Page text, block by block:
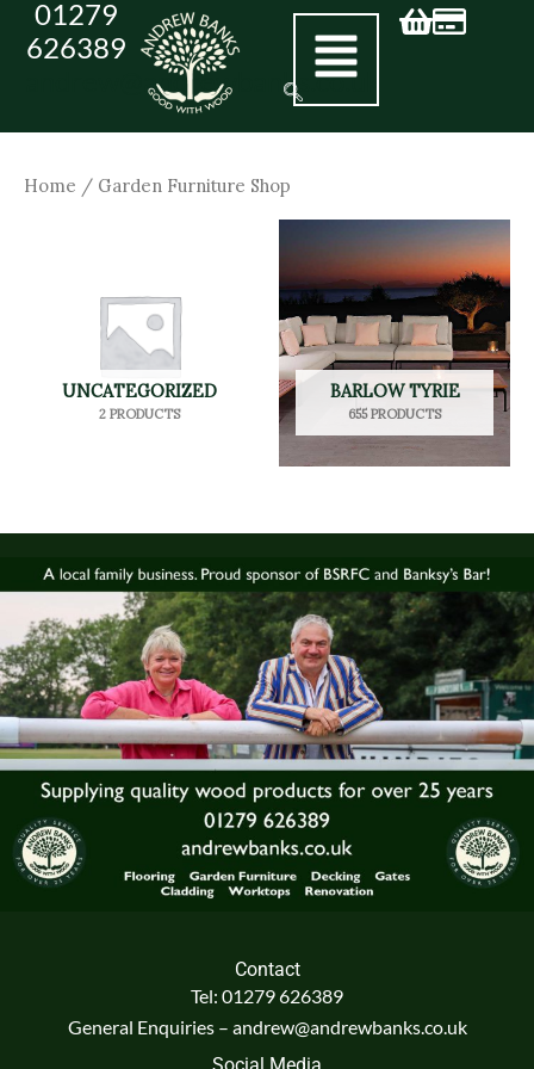
Skip01279
626389
andrew@andrewbanks.co.uk
Home / Garden Furniture Shop
UNCATEGORIZED
2 PRODUCTS
BARLOW TYRIE
655 PRODUCTS
Contact
Tel: 01279 626389
General Enquiries – andrew@andrewbanks.co.uk